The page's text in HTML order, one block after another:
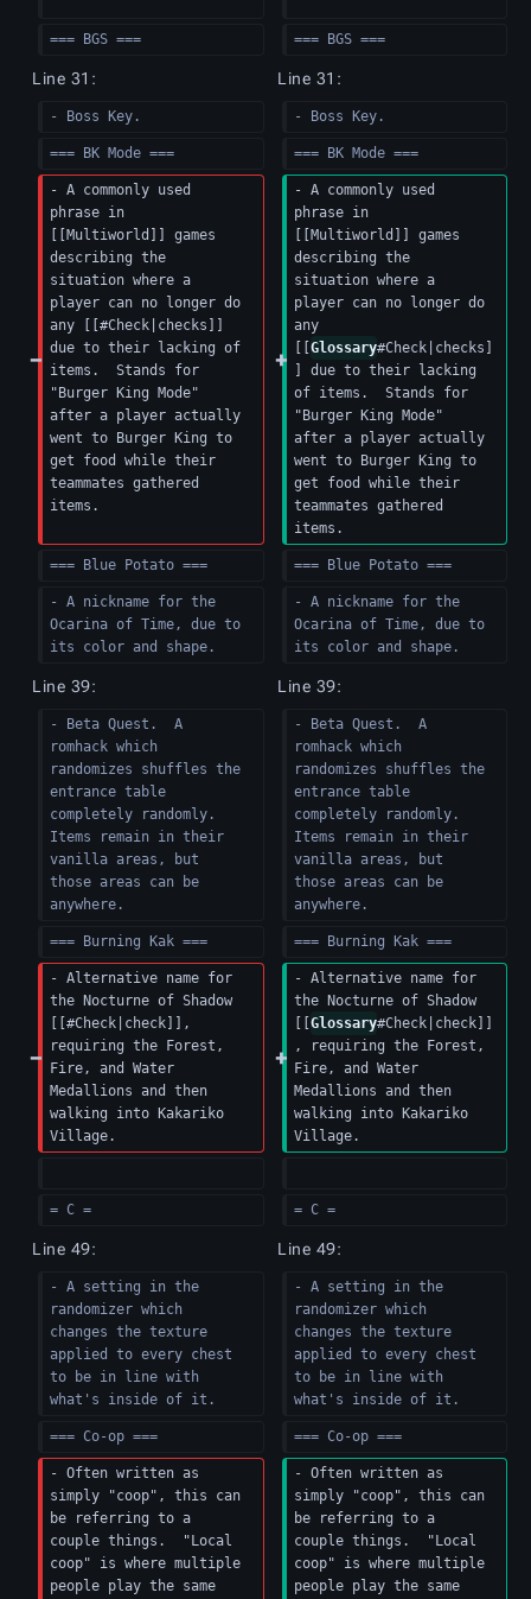
=== BGS === === BGS ===
Line 31: Line 31:
- Boss Key. - Boss Key.
=== BK Mode === === BK Mode ===
- A commonly used
phrase in
[[Multiworld]] games
describing the
situation where a
player can no longer do
any [[#Check|checks]]
due to their lacking of
items.  Stands for
"Burger King Mode"
after a player actually
went to Burger King to
get food while their
teammates gathered
items.
- A commonly used
phrase in
[[Multiworld]] games
describing the
situation where a
player can no longer do
any
Glossary#Check|checks]
] due to their lacking
of items.  Stands for
"Burger King Mode"
after a player actually
went to Burger King to
get food while their
teammates gathered
items.
=== Blue Potato === === Blue Potato ===
- A nickname for the
Ocarina of Time, due to
its color and shape.
- A nickname for the
Ocarina of Time, due to
its color and shape.
Line 39: Line 39:
- Beta Quest.  A
romhack which
randomizes shuffles the
entrance table
completely randomly.
Items remain in their
vanilla areas, but
those areas can be
anywhere.
- Beta Quest.  A
romhack which
randomizes shuffles the
entrance table
completely randomly.
Items remain in their
vanilla areas, but
those areas can be
anywhere.
=== Burning Kak === === Burning Kak ===
- Alternative name for
the Nocturne of Shadow
[[#Check|check]],
requiring the Forest,
Fire, and Water
Medallions and then
walking into Kakariko
Village.
- Alternative name for
the Nocturne of Shadow
Glossary#Check|check]]
, requiring the Forest,
Fire, and Water
Medallions and then
walking into Kakariko
Village.
= C = = C =
Line 49: Line 49:
- A setting in the
randomizer which
changes the texture
applied to every chest
to be in line with
what's inside of it.
- A setting in the
randomizer which
changes the texture
applied to every chest
to be in line with
what's inside of it.
=== Co-op === === Co-op ===
- Often written as
simply "coop", this can
be referring to a
couple things.  "Local
coop" is where multiple
people play the same
- Often written as
simply "coop", this can
be referring to a
couple things.  "Local
coop" is where multiple
people play the same